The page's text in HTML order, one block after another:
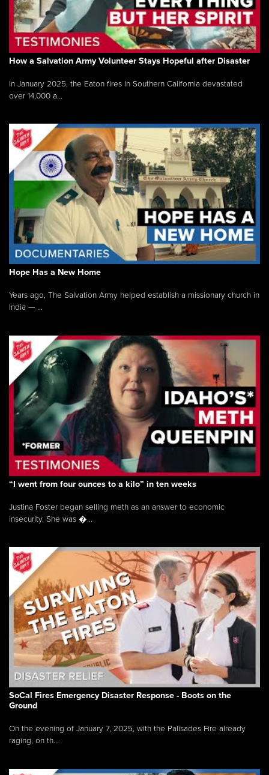
How a Salvation Army Volunteer Stays Hopeful after Disaster
In January 2025, the Eaton fires in Southern California devastated
over 14,000 a...
Hope Has a New Home
Years ago, The Salvation Army helped establish a missionary church in
India — ...
“I went from four ounces to a kilo” in ten weeks
Justina Foster began selling meth as an answer to economic
insecurity. She was �...
SoCal Fires Emergency Disaster Response - Boots on the
Ground
On the evening of January 7, 2025, with the Palisades Fire already
raging, on th...